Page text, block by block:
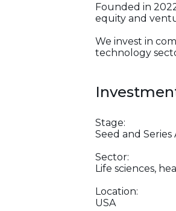
Founded in
equity and
We invest in
technology
Stage:
Seed and Series
Sector:
Life sciences,
Location:
USA